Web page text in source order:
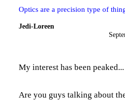
Optics are a precision type of
Jedi-Loreen
My interest has been peaked...
Are you guys talking about